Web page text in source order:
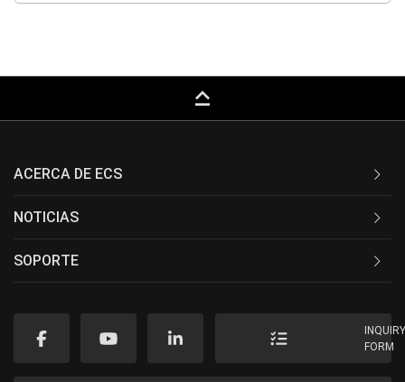
keyboard_capslock
ACERCA DE ECS
NOTICIAS
SOPORTE
FORM